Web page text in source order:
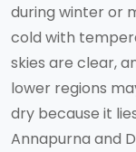
during winter or
cold with
skies are clear,
lower regions
dry because it
Annapurna and